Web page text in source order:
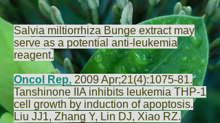
Salvia miltiorrhiza Bunge extract may
serve as a potential anti-leukemia
reagent.
Oncol Rep. 2009 Apr;21(4):1075-81.
Tanshinone IIA inhibits leukemia THP-1
cell growth by induction of apoptosis.
Liu JJ1, Zhang Y, Lin DJ, Xiao RZ.